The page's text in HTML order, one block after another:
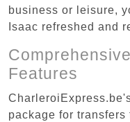
business or leisure,
Isaac refreshed and
Features
package for